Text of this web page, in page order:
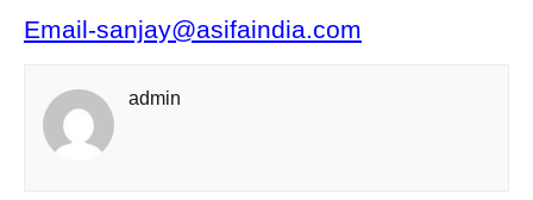
Email-sanjay@asifaindia.com
admin